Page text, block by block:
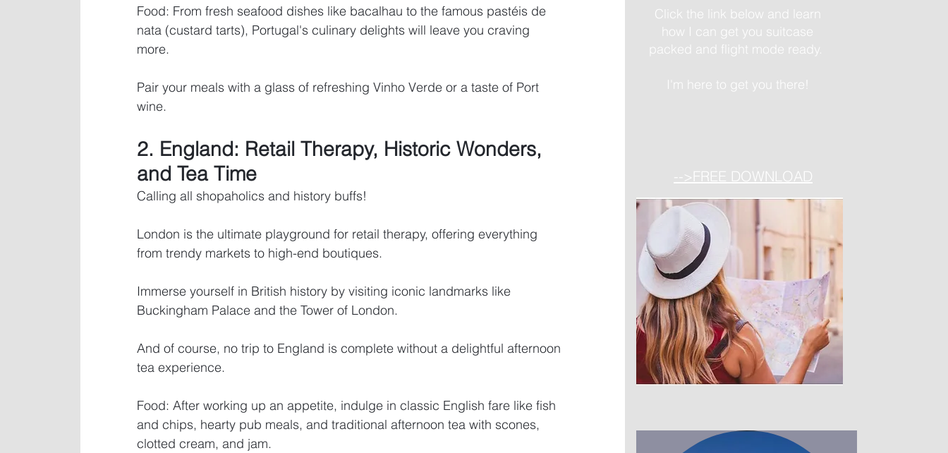
Food: From fresh seafood dishes like bacalhau to the famous pastéis de
nata (custard tarts), Portugal's culinary delights will leave you craving
more.
Pair your meals with a glass of refreshing Vinho Verde or a taste of Port
wine.
2. England: Retail Therapy, Historic Wonders,
and Tea Time
Calling all shopaholics and history buffs!
London is the ultimate playground for retail therapy, offering everything
from trendy markets to high-end boutiques.
Immerse yourself in British history by visiting iconic landmarks like
Buckingham Palace and the Tower of London.
And of course, no trip to England is complete without a delightful afternoon
tea experience.
Food: After working up an appetite, indulge in classic English fare like fish
and chips, hearty pub meals, and traditional afternoon tea with scones,
clotted cream, and jam.
Click the link below and learn
how I can get you suitcase
packed and flight mode ready.
I'm here to get you there!
-->FREE DOWNLOAD